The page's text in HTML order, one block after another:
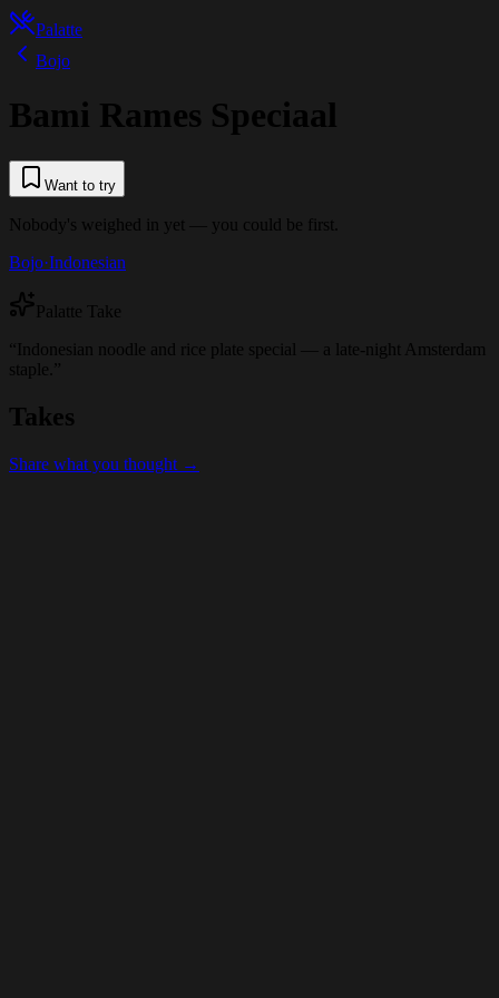
Palatte
Bojo
Bami Rames Speciaal
Want to try
Nobody's weighed in yet — you could be first.
Bojo·Indonesian
Palatte Take
“ Indonesian noodle and rice plate special — a late-night Amsterdam
staple. ”
Takes
Share what you thought →